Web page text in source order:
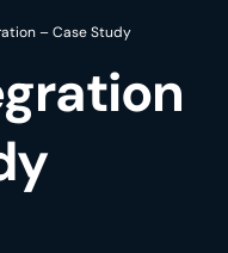
– Case Study